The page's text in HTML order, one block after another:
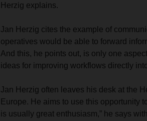
Herzig explains.
Jan Herzig cites the example of
operatives would be able to forward
And this, he points out, is only one
ideas for improving workflows directly
Jan Herzig often leaves his desk at the
Europe. He aims to use this opportunity
is usually great enthusiasm,” he says